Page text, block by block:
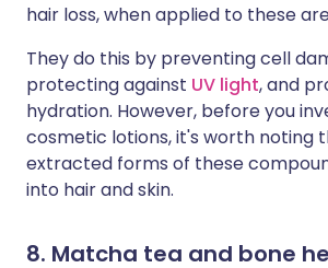
hair loss, when applied to these
They do this by preventing cell
protecting against UV light, and
hydration. However, before you
cosmetic lotions, it's worth noting
extracted forms of these
into hair and skin.
8. Matcha tea and bone